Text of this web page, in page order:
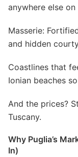
anywhere else on
Masserie:
and hidden
Coastlines that
Ionian beaches
And the prices?
Tuscany.
Why Puglia’s
In)